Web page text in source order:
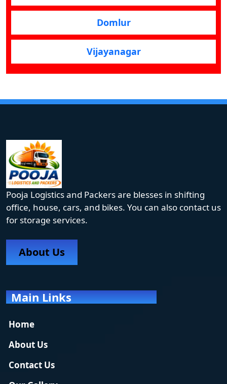
Domlur
Vijayanagar
Pooja Logistics and Packers are blesses in shifting
office, house, cars, and bikes. You can also contact us
for storage services.
About Us
Main Links
Home
About Us
Contact Us